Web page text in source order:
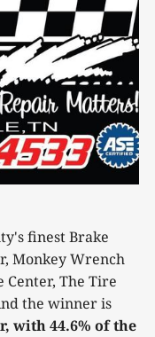
finest Brake
Monkey Wrench
Center, The Tire
the winner is
with 44.6% of the